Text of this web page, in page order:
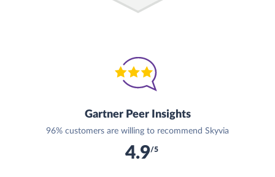
Gartner Peer Insights
96% customers are willing to recommend Skyvia
4.9/5